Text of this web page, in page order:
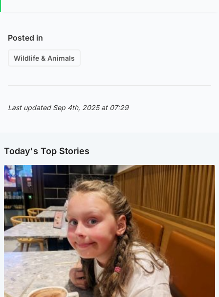
Posted in
Wildlife & Animals
Last updated Sep 4th, 2025 at 07:29
Today's Top Stories